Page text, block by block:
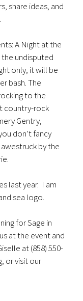
share ideas, and
A Night at the
the undisputed
only, it will be
bash. The
to the
country-rock
Gentry,
don’t fancy
by the
last year. I am
sea logo.
for Sage in
at the event and
at (858) 550-
or visit our